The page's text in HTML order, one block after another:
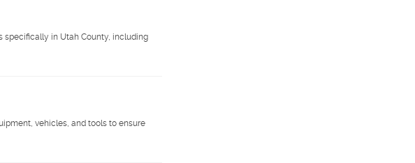
specifically in Utah County, including
vehicles, and tools to ensure